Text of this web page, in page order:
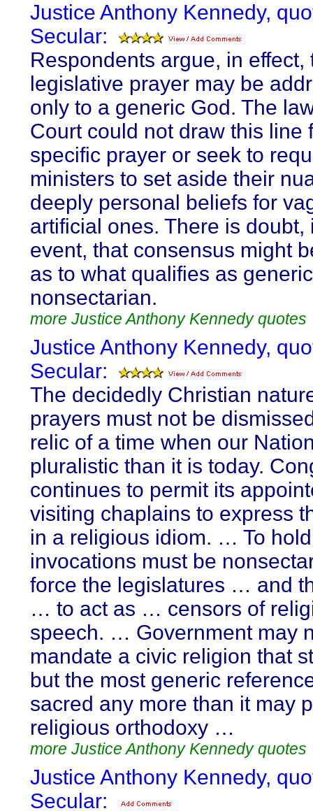
Justice Anthony Kennedy,
Secular:
Respondents argue, in effect,
legislative prayer may be
only to a generic God. The
Court could not draw this line
specific prayer or seek to
ministers to set aside their
deeply personal beliefs for
artificial ones. There is doubt,
event, that consensus might
as to what qualifies as
nonsectarian.
more Justice Anthony Kennedy quotes
Justice Anthony Kennedy,
Secular:
The decidedly Christian
prayers must not be
relic of a time when our
pluralistic than it is today.
continues to permit its
visiting chaplains to express
in a religious idiom. … To
invocations must be
force the legislatures … and
… to act as … censors of
speech. … Government may
mandate a civic religion that
but the most generic
sacred any more than it may
religious orthodoxy …
more Justice Anthony Kennedy quotes
Justice Anthony Kennedy,
Secular: